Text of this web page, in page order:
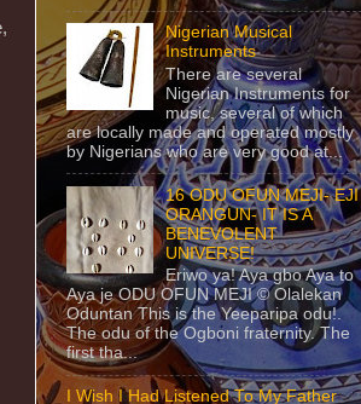
Nigerian Musical
Instruments
There are several
Nigerian Instruments for
music, several of which
are locally made and operated mostly
by Nigerians who are very good at...
16 ODU OFUN MEJI- EJI
ORANGUN- IT IS A
BENEVOLENT
UNIVERSE!
Eriwo ya! Aya gbo Aya to
Aya je ODU OFUN MEJI © Olalekan
Oduntan This is the Yeeparipa odu!.
The odu of the Ogboni fraternity. The
first tha...
I Wish I Had Listened To My Father